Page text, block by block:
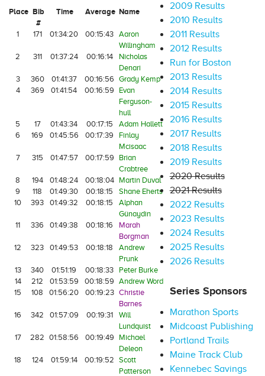
Place Bib
#
Time Average Name
1 171 01:34:20 00:15:43 Aaron
Willingham
2
311 01:37:24 00:16:14
Nicholas
Denari
3
360 01:41:37 00:16:56 Grady Kemp
4
369 01:41:54 00:16:59
Evan
Ferguson-
hull
5
17 01:43:34 00:17:15
Adam Hallett
6
169 01:45:56 00:17:39
Finlay
Mcisaac
7
315 01:47:57 00:17:59
Brian
Crabtree
8
194 01:48:24 00:18:04 Martin Duval
9
118 01:49:30 00:18:15
Shane Eherts
10
393 01:49:32 00:18:15
Alphan
Günaydin
11
336 01:49:38 00:18:16
Marah
Borgman
12
323 01:49:53 00:18:18
Andrew
Prunk
13
340 01:51:19 00:18:33
Peter Burke
14
212 01:53:59 00:18:59 Andrew Word
15
108 01:56:20 00:19:23 Christie
Barnes
16
342 01:57:09 00:19:31
Will
Lundquist
17
282 01:58:56 00:19:49
Michael
Deleon
18
124 01:59:14 00:19:52 Scott
Patterson
2009 Results
2010 Results
2011 Results
2012 Results
Run for Boston
2013 Results
2014 Results
2015 Results
2016 Results
2017 Results
2018 Results
2019 Results
2020 Results
2021 Results
2022 Results
2023 Results
2024 Results
2025 Results
2026 Results
Series Sponsors
Marathon Sports
Midcoast Publishing
Portland Trails
Maine Track Club
Kennebec Savings